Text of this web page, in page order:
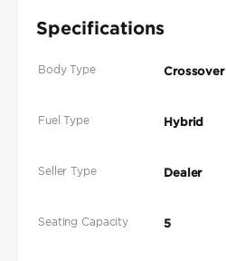
Specifications
Body Type Crossover
Fuel Type Hybrid
Seller Type Dealer
Seating Capacity 5